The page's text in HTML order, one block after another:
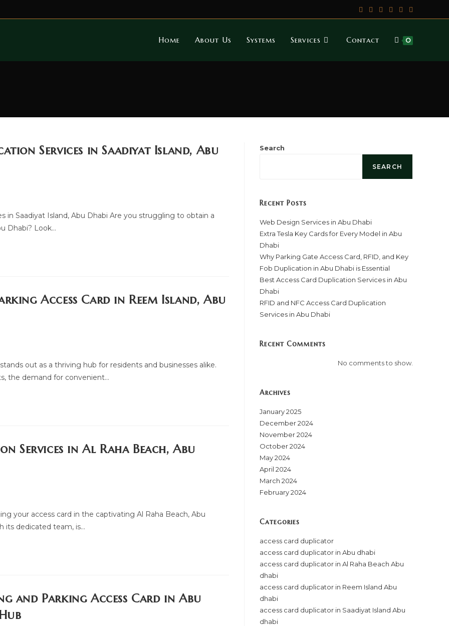
Home About Us Systems Services Contact 0
Services in Saadiyat Island, Abu
in Saadiyat Island, Abu Dhabi Are you struggling to obtain a
Dhabi? Look…
Access Card in Reem Island, Abu
out as a thriving hub for residents and businesses alike.
the demand for convenient…
Services in Al Raha Beach, Abu
your access card in the captivating Al Raha Beach, Abu
its dedicated team, is…
and Parking Access Card in Abu
Search
SEARCH
Recent Posts
Web Design Services in Abu Dhabi
Extra Tesla Key Cards for Every Model in Abu
Dhabi
Why Parking Gate Access Card, RFID, and Key
Fob Duplication in Abu Dhabi is Essential
Best Access Card Duplication Services in Abu
Dhabi
RFID and NFC Access Card Duplication
Services in Abu Dhabi
Recent Comments
No comments to show.
Archives
January 2025
December 2024
November 2024
October 2024
May 2024
April 2024
March 2024
February 2024
Categories
access card duplicator
access card duplicator in Abu dhabi
access card duplicator in Al Raha Beach Abu
dhabi
access card duplicator in Reem Island Abu
dhabi
access card duplicator in Saadiyat Island Abu
dhabi